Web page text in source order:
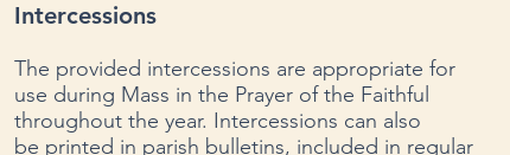
Intercessions
The provided intercessions are appropriate for
use during Mass in the Prayer of the Faithful
throughout the year. Intercessions can also
be printed in parish bulletins, included in regular